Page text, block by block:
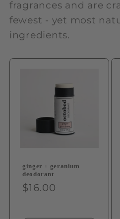
fragrances and are
fewest - yet most
ingredients.
ginger + geranium
deodorant
Regular
$16.00